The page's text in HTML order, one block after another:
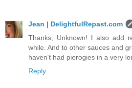
Jean | DelightfulRepast.com
Thanks, Unknown! I also add
while. And to other sauces and
haven't had pierogies in a very
Reply